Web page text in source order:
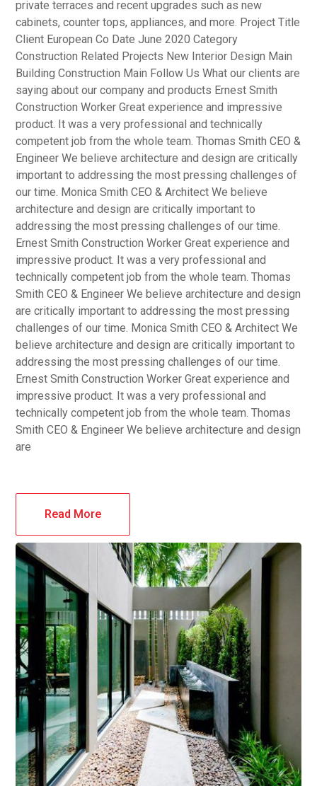
private terraces and recent upgrades such as new
cabinets, counter tops, appliances, and more. Project Title
Client European Co Date June 2020 Category
Construction Related Projects New Interior Design Main
Building Construction Main Follow Us What our clients are
saying about our company and products Ernest Smith
Construction Worker Great experience and impressive
product. It was a very professional and technically
competent job from the whole team. Thomas Smith CEO &
Engineer We believe architecture and design are critically
important to addressing the most pressing challenges of
our time. Monica Smith CEO & Architect We believe
architecture and design are critically important to
addressing the most pressing challenges of our time.
Ernest Smith Construction Worker Great experience and
impressive product. It was a very professional and
technically competent job from the whole team. Thomas
Smith CEO & Engineer We believe architecture and design
are critically important to addressing the most pressing
challenges of our time. Monica Smith CEO & Architect We
believe architecture and design are critically important to
addressing the most pressing challenges of our time.
Ernest Smith Construction Worker Great experience and
impressive product. It was a very professional and
technically competent job from the whole team. Thomas
Smith CEO & Engineer We believe architecture and design
are
Read More